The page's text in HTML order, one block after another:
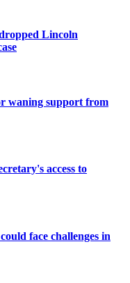
Lincoln
waning support from
access to
face challenges in